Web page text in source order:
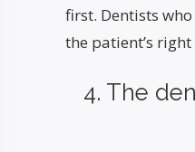
first. Dentists
the patient’s
4. The